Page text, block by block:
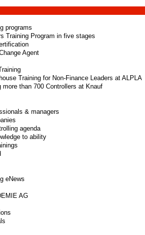
programs
Training Program in five stages
Agent
Training for Non-Finance Leaders at ALPLA
more than 700 Controllers at Knauf
& managers
agenda
to ability
eNews
AG